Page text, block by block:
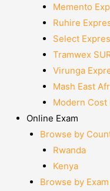
Memento
Ruhire
Select
Tramwex
Virunga
Mash East
Modern Cost
Online Exam
Browse by
Rwanda
Kenya
Browse by